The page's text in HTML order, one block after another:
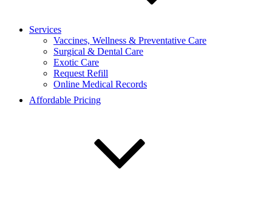
Services
Vaccines, Wellness & Preventative Care
Surgical & Dental Care
Exotic Care
Request Refill
Online Medical Records
Affordable Pricing